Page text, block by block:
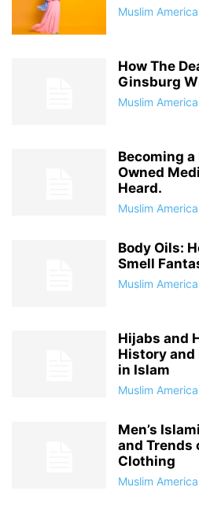
Muslim
How The
Ginsburg
Muslim
Becoming
Owned
Heard.
Muslim
Body Oils:
Smell
Muslim
Hijabs and
History and
in Islam
Muslim
Men’s
and Trends
Clothing
Muslim